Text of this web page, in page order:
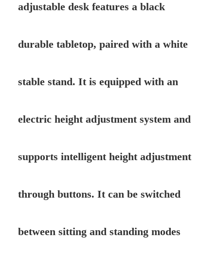
adjustable desk features a black
durable tabletop, paired with a white
stable stand. It is equipped with an
electric height adjustment system and
supports intelligent height adjustment
through buttons. It can be switched
between sitting and standing modes